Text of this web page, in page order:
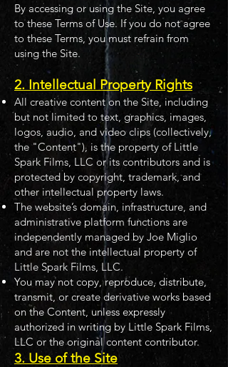
By accessing or using the Site, you agree
to these Terms of Use. If you do not agree
to these Terms, you must refrain from
using the Site.
2. Intellectual Property Rights
All creative content on the Site, including
but not limited to text, graphics, images,
logos, audio, and video clips (collectively,
the "Content"), is the property of Little
Spark Films, LLC or its contributors and is
protected by copyright, trademark, and
other intellectual property laws.
The website’s domain, infrastructure, and
administrative platform functions are
independently managed by Joe Miglio
and are not the intellectual property of
Little Spark Films, LLC.
You may not copy, reproduce, distribute,
transmit, or create derivative works based
on the Content, unless expressly
authorized in writing by Little Spark Films,
LLC or the original content contributor.
3. Use of the Site